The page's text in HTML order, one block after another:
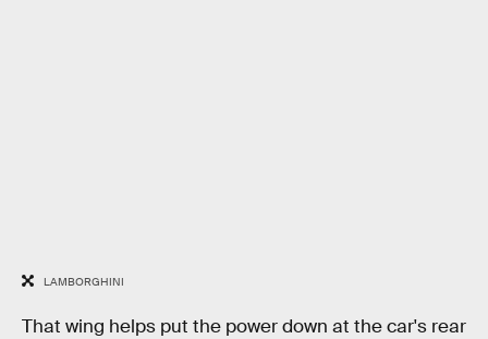
LAMBORGHINI
That wing helps put the power down at the car's rear